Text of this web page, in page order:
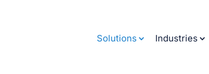
Solutions Industries